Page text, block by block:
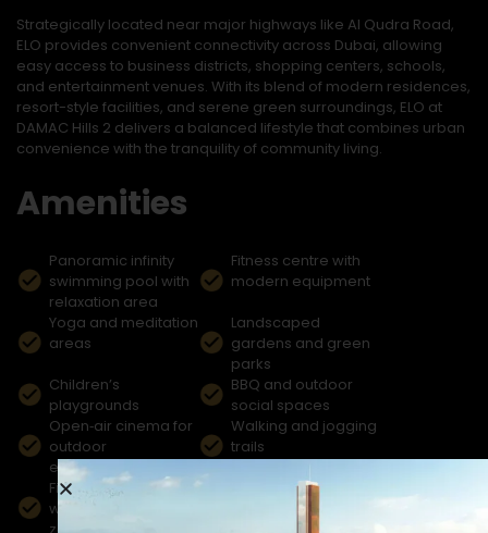
Strategically located near major highways like Al Qudra Road,
ELO provides convenient connectivity across Dubai, allowing
easy access to business districts, shopping centers, schools,
and entertainment venues. With its blend of modern residences,
resort-style facilities, and serene green surroundings, ELO at
DAMAC Hills 2 delivers a balanced lifestyle that combines urban
convenience with the tranquility of community living.
Amenities
Panoramic infinity
swimming pool with
relaxation area
Fitness centre with
modern equipment
Yoga and meditation
areas
Landscaped
gardens and green
parks
Children’s
playgrounds
BBQ and outdoor
social spaces
Open‑air cinema for
outdoor
entertainment
Walking and jogging
trails
Fishing lake and
waterfront leisure
zones
Shops and cafés
within the community